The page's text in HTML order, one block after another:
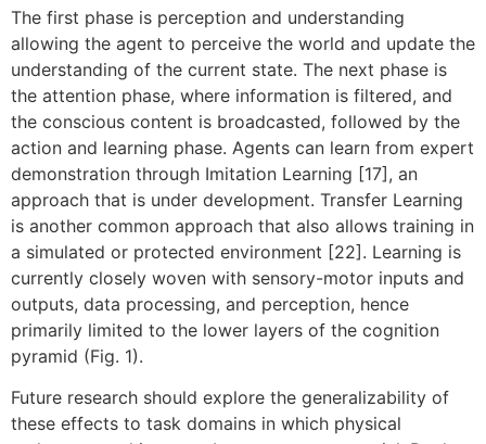
The first phase is perception and understanding
allowing the agent to perceive the world and update the
understanding of the current state. The next phase is
the attention phase, where information is filtered, and
the conscious content is broadcasted, followed by the
action and learning phase. Agents can learn from expert
demonstration through Imitation Learning [17], an
approach that is under development. Transfer Learning
is another common approach that also allows training in
a simulated or protected environment [22]. Learning is
currently closely woven with sensory-motor inputs and
outputs, data processing, and perception, hence
primarily limited to the lower layers of the cognition
pyramid (Fig. 1).
Future research should explore the generalizability of
these effects to task domains in which physical